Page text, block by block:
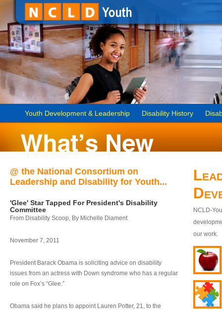
Youth Development & Leadership Disability History
@ the National Consortium on
Leadership and Disability for Youth...
'Glee' Star Tapped For President's Disability
Committee
From Disability Scoop, By Michelle Diament
November 7, 2011
President Barack Obama is soliciting advice on disability
issues from an actress with Down syndrome who has a regular
role on Fox’s “Glee.”
Obama said he plans to appoint Lauren Potter, 21, to the
NCLD-
our work.